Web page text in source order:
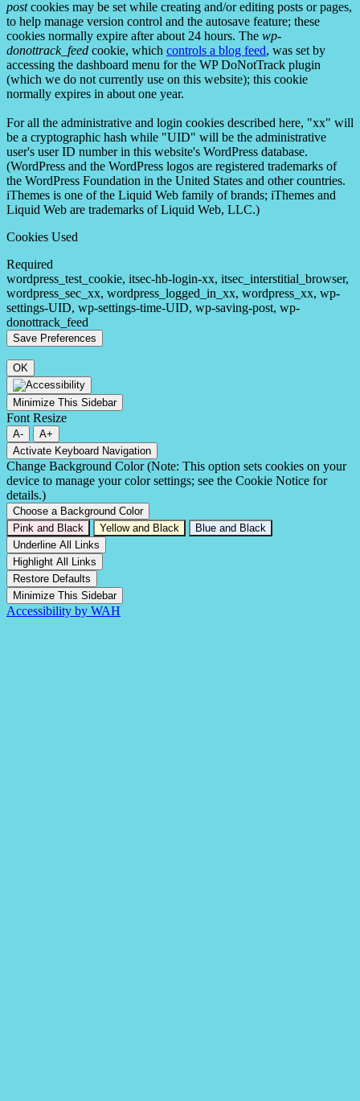
postcookies may be set while creating and/or editing posts or pages,
to help manage version control and the autosave feature; these
cookies normally expire after about 24 hours. The wp-
donottrack_feed cookie, which controls a blog feed, was set by
accessing the dashboard menu for the WP DoNotTrack plugin
(which we do not currently use on this website); this cookie
normally expires in about one year.
For all the administrative and login cookies described here, "xx" will
be a cryptographic hash while "UID" will be the administrative
user's user ID number in this website's WordPress database.
(WordPress and the WordPress logos are registered trademarks of
the WordPress Foundation in the United States and other countries.
iThemes is one of the Liquid Web family of brands; iThemes and
Liquid Web are trademarks of Liquid Web, LLC.)
Cookies Used
Required
wordpress_test_cookie, itsec-hb-login-xx, itsec_interstitial_browser,
wordpress_sec_xx, wordpress_logged_in_xx, wordpress_xx, wp-
settings-UID, wp-settings-time-UID, wp-saving-post, wp-
donottrack_feed
OK
Minimize This Sidebar
Font Resize
A-
A+
Activate Keyboard Navigation
Change Background Color (Note: This option sets cookies on your
device to manage your color settings; see the Cookie Notice for
details.)
Choose a Background Color
Pink and Black
Yellow and Black
Blue and Black
Underline All Links
Highlight All Links
Restore Defaults
Minimize This Sidebar
Accessibility by WAH